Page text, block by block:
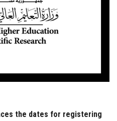
the dates for registering